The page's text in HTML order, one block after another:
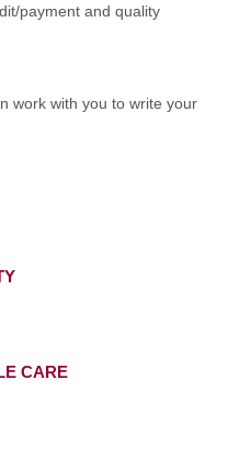
payment and quality
work with you to write your
CARE